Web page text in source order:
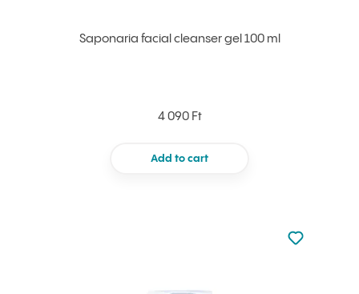
Saponaria facial cleanser gel 100 ml
4 090 Ft
Add to cart
Not added
Add to